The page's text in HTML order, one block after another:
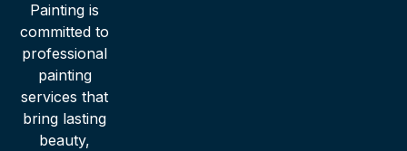
Painting is
committed to
professional
painting
services that
bring lasting
beauty,